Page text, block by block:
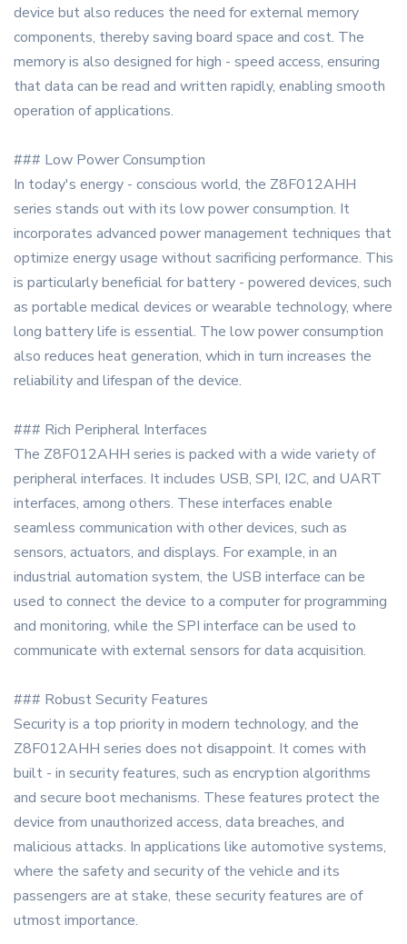
device but also reduces the need for external memory
components, thereby saving board space and cost. The
memory is also designed for high - speed access, ensuring
that data can be read and written rapidly, enabling smooth
operation of applications.
### Low Power Consumption
In today's energy - conscious world, the Z8F012AHH
series stands out with its low power consumption. It
incorporates advanced power management techniques that
optimize energy usage without sacrificing performance. This
is particularly beneficial for battery - powered devices, such
as portable medical devices or wearable technology, where
long battery life is essential. The low power consumption
also reduces heat generation, which in turn increases the
reliability and lifespan of the device.
### Rich Peripheral Interfaces
The Z8F012AHH series is packed with a wide variety of
peripheral interfaces. It includes USB, SPI, I2C, and UART
interfaces, among others. These interfaces enable
seamless communication with other devices, such as
sensors, actuators, and displays. For example, in an
industrial automation system, the USB interface can be
used to connect the device to a computer for programming
and monitoring, while the SPI interface can be used to
communicate with external sensors for data acquisition.
### Robust Security Features
Security is a top priority in modern technology, and the
Z8F012AHH series does not disappoint. It comes with
built - in security features, such as encryption algorithms
and secure boot mechanisms. These features protect the
device from unauthorized access, data breaches, and
malicious attacks. In applications like automotive systems,
where the safety and security of the vehicle and its
passengers are at stake, these security features are of
utmost importance.